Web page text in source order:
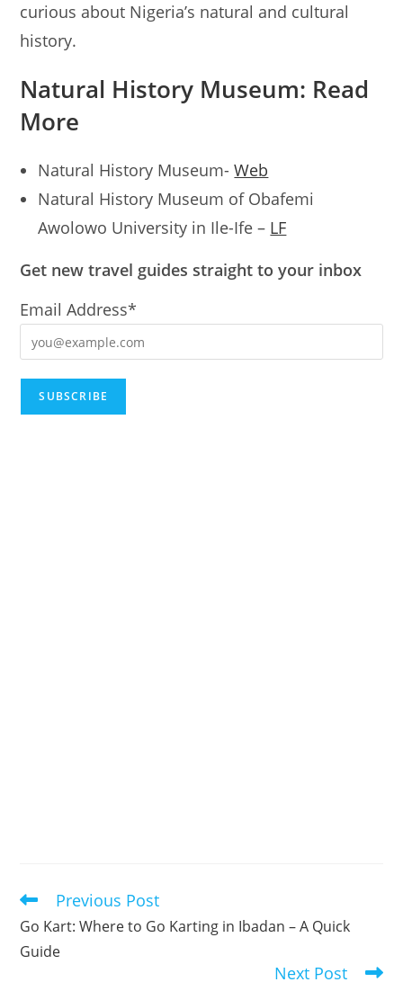
curious about Nigeria’s natural and cultural
history.
Natural History Museum: Read
More
Natural History Museum-Web
Natural History Museum of Obafemi
Awolowo University in Ile-Ife – LF
Get new travel guides straight to your inbox
Email Address*
Read
articles
Previous Post
Go Kart: Where to Go Karting in Ibadan – A Quick
Guide
Next Post